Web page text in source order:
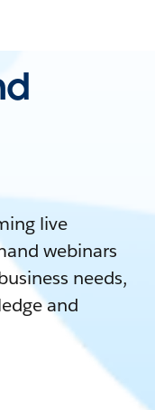
live
webinars
needs,
and